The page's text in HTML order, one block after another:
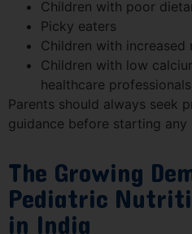
Children with poor
Picky eaters
Children with
Children with low
healthcare professionals
Parents should always seek
guidance before starting any
The Growing
Pediatric